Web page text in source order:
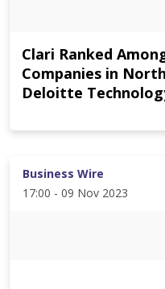
Clari Ranked
Companies in
Deloitte
Business Wire
17:00 - 09 Nov 2023